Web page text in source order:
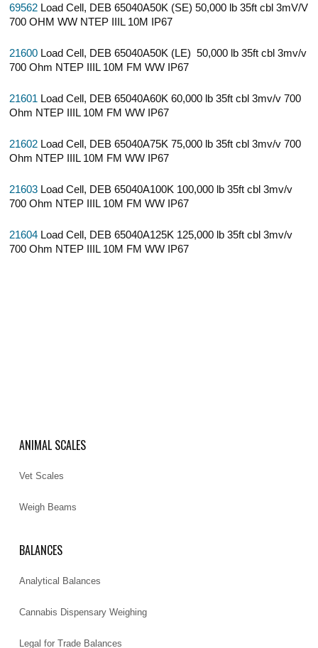
69562 Load Cell, DEB 65040A50K (SE) 50,000 lb 35ft cbl 3mV/V
700 OHM WW NTEP IIIL 10M IP67
21600 Load Cell, DEB 65040A50K (LE) 50,000 lb 35ft cbl 3mv/v
700 Ohm NTEP IIIL 10M FM WW IP67
21601 Load Cell, DEB 65040A60K 60,000 lb 35ft cbl 3mv/v 700
Ohm NTEP IIIL 10M FM WW IP67
21602 Load Cell, DEB 65040A75K 75,000 lb 35ft cbl 3mv/v 700
Ohm NTEP IIIL 10M FM WW IP67
21603 Load Cell, DEB 65040A100K 100,000 lb 35ft cbl 3mv/v
700 Ohm NTEP IIIL 10M FM WW IP67
21604 Load Cell, DEB 65040A125K 125,000 lb 35ft cbl 3mv/v
700 Ohm NTEP IIIL 10M FM WW IP67
ANIMAL SCALES
Vet Scales
Weigh Beams
BALANCES
Analytical Balances
Cannabis Dispensary Weighing
Legal for Trade Balances